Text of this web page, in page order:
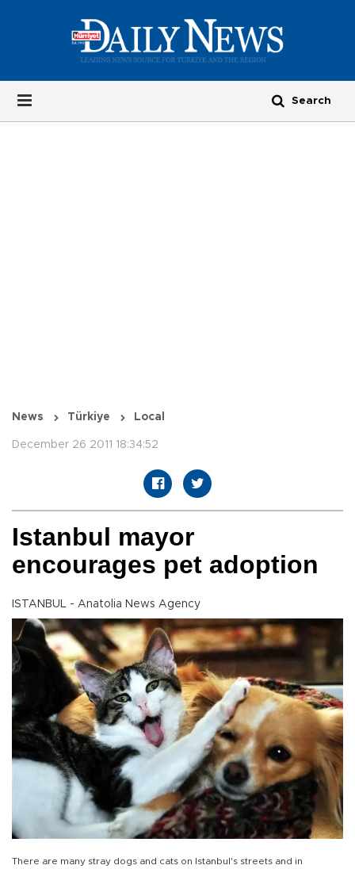
News Türkiye Local
December 26 2011 18:34:52
Istanbul mayor
encourages pet adoption
ISTANBUL - Anatolia News Agency
There are many stray dogs and cats on Istanbul's streets and in